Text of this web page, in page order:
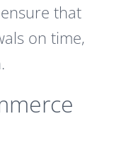
that
on time,